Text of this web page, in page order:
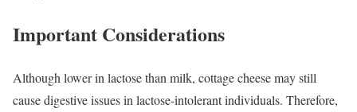
Important Considerations
Although lower in lactose than milk, cottage cheese may still
cause digestive issues in lactose-intolerant individuals. Therefore,